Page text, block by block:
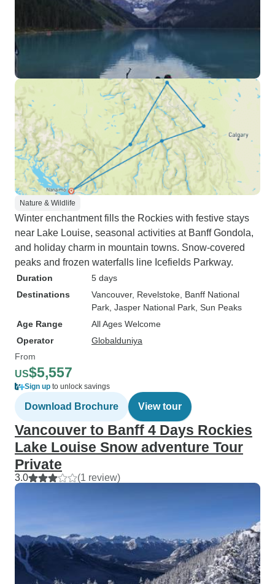
Nature & Wildlife
Winter enchantment fills the Rockies with festive stays
near Lake Louise, seasonal activities at Banff Gondola,
and holiday charm in mountain towns. Snow-covered
peaks and frozen waterfalls line Icefields Parkway.
Duration
5 days
Destinations
Vancouver, Revelstoke , Banff National
Park , Jasper National Park , Sun Peaks
Age Range
All Ages Welcome
Operator
Globalduniya
From
US$5,557
Sign up to unlock savings
Download Brochure View tour
Vancouver to Banff 4 Days Rockies
Lake Louise Snow adventure Tour
Private
3.0 (1 review)